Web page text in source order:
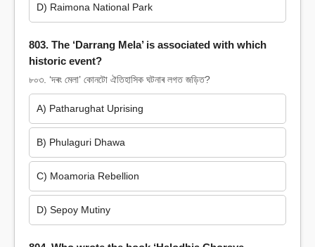
D) Raimona National Park
803. The ‘Darrang Mela’ is associated with which
historic event?
৮০৩. ‘দৰং মেলা’ কোনটো ঐতিহাসিক ঘটনাৰ লগত জড়িত?
A) Patharughat Uprising
B) Phulaguri Dhawa
C) Moamoria Rebellion
D) Sepoy Mutiny